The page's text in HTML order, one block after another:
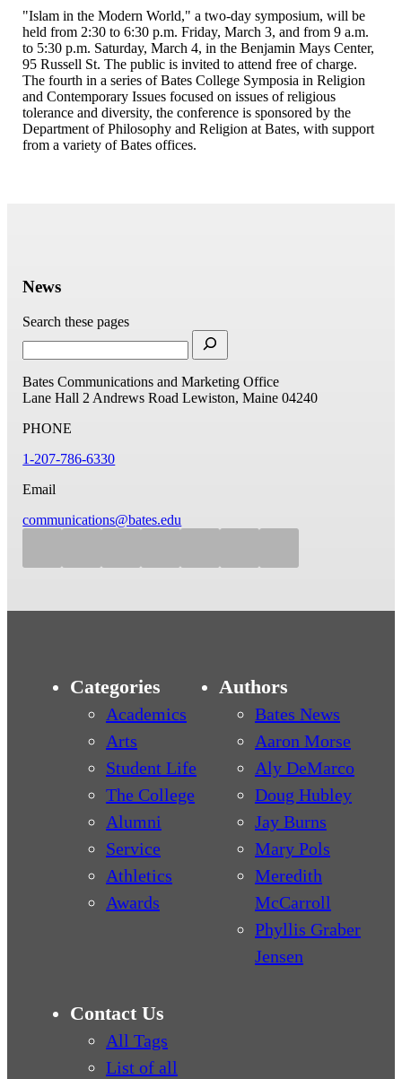
"Islam in the Modern World," a two-day symposium, will be
held from 2:30 to 6:30 p.m. Friday, March 3, and from 9 a.m.
to 5:30 p.m. Saturday, March 4, in the Benjamin Mays Center,
95 Russell St. The public is invited to attend free of charge.
The fourth in a series of Bates College Symposia in Religion
and Contemporary Issues focused on issues of religious
tolerance and diversity, the conference is sponsored by the
Department of Philosophy and Religion at Bates, with support
from a variety of Bates offices.
News
Search these pages
Bates Communications and Marketing Office
Lane Hall 2 Andrews Road Lewiston, Maine 04240
PHONE
1-207-786-6330
Email
communications@bates.edu
Categories
Academics
Arts
Student Life
The College
Alumni
Service
Athletics
Awards
Authors
Bates News
Aaron Morse
Aly DeMarco
Doug Hubley
Jay Burns
Mary Pols
Meredith
McCarroll
Phyllis Graber
Jensen
Contact Us
All Tags
List of all